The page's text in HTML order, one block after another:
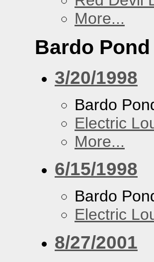
More...
Bardo Pond
3/20/1998
Bardo
Electric
More...
6/15/1998
Bardo
Electric
8/27/2001